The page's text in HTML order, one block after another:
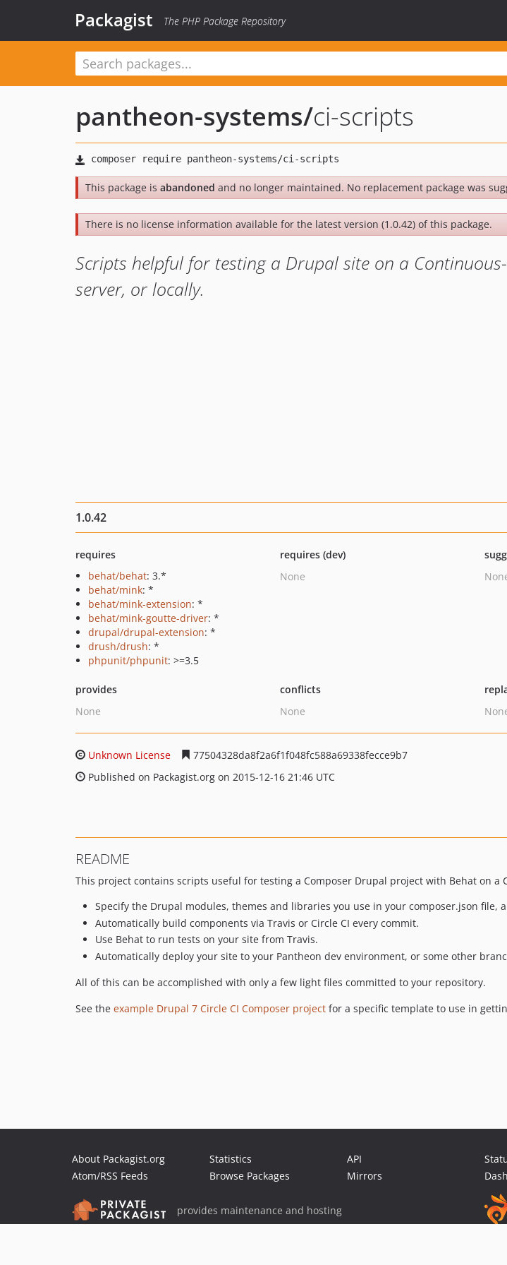
Packagist The PHP Package Repository
pantheon-systems/ci-scripts
This package is abandoned and no longer maintained. No replacement package was
There is no license information available for the latest version (1.0.42) of this package.
Scripts helpful for testing a Drupal site on a
server, or locally.
1.0.42
requires
behat/behat: 3.*
behat/mink: *
behat/mink-extension: *
behat/mink-goutte-driver: *
drupal/drupal-extension: *
drush/drush: *
phpunit/phpunit: >=3.5
requires (dev)
None
provides
None
conflicts
None
Unknown License
77504328da8f2a6f1f048fc588a69338fecce9b7
Published on Packagist.org on 2015-12-16 21:46 UTC
README
This project contains scripts useful for testing a Composer Drupal project with Behat on a
Specify the Drupal modules, themes and libraries you use in your composer.json file,
Automatically build components via Travis or Circle CI every commit.
Use Behat to run tests on your site from Travis.
Automatically deploy your site to your Pantheon dev environment, or some other
All of this can be accomplished with only a few light files committed to your repository.
See the example Drupal 7 Circle CI Composer project for a specific template to use in
About Packagist.org
Atom/RSS Feeds
Statistics
Browse Packages
API
Mirrors
provides maintenance and hosting